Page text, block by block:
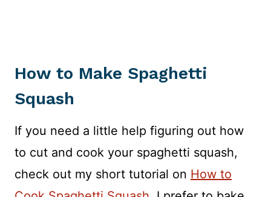
How to Make Spaghetti
Squash
If you need a little help figuring out how
to cut and cook your spaghetti squash,
check out my short tutorial on How to